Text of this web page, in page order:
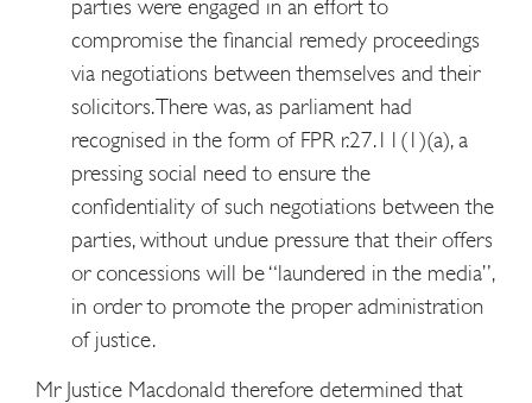
parties were engaged in an effort to
compromise the financial remedy proceedings
via negotiations between themselves and their
solicitors. There was, as parliament had
recognised in the form of FPR r.27.11(1)(a), a
pressing social need to ensure the
confidentiality of such negotiations between the
parties, without undue pressure that their offers
or concessions will be “laundered in the media”,
in order to promote the proper administration
of justice.
Mr Justice Macdonald therefore determined that